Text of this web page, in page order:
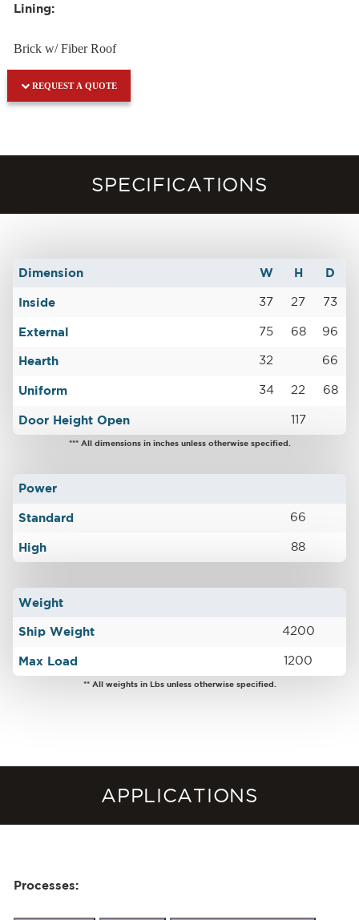
Lining:
Brick w/ Fiber Roof
REQUEST A QUOTE
SPECIFICATIONS
Dimension W H D
Inside 37 27 73
External 75 68 96
Hearth 32 66
Uniform 34 22 68
Door Height Open 117
*** All dimensions in inches unless otherwise specified.
Power
Standard 66
High 88
Weight
Ship Weight 4200
Max Load 1200
** All weights in Lbs unless otherwise specified.
APPLICATIONS
Processes: